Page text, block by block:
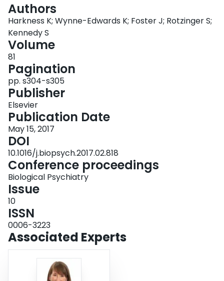
Authors
Harkness K; Wynne-Edwards K; Foster J; Rotzinger S;
Kennedy S
Volume
81
Pagination
pp. s304-s305
Publisher
Elsevier
Publication Date
May 15, 2017
DOI
10.1016/j.biopsych.2017.02.818
Conference proceedings
Biological Psychiatry
Issue
10
ISSN
0006-3223
Associated Experts